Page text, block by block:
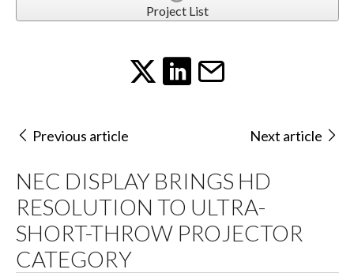
Project List
Previous article Next article
NEC DISPLAY BRINGS HD
RESOLUTION TO ULTRA-
SHORT-THROW PROJECTOR
CATEGORY